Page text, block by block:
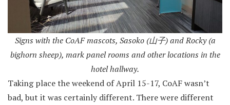
Signs with the CoAF mascots, Sasoko (山子) and Rocky (a
bighorn sheep), mark panel rooms and other locations in the
hotel hallway.
Taking place the weekend of April 15-17, CoAF wasn’t
bad, but it was certainly different. There were different